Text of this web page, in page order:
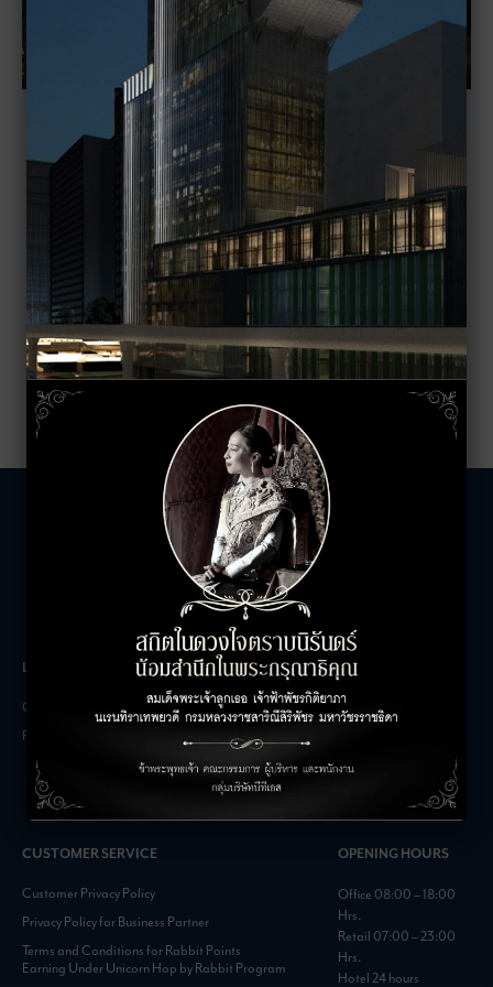
LEASING INQUIRIES
Office Inquiries
Retail Inquiries
COMPANY
About
Careers
CUSTOMER SERVICE
Customer Privacy Policy
Privacy Policy for Business Partner
Terms and Conditions for Rabbit Points
Earning Under Unicorn Hop by Rabbit Program
OPENING HOURS
Office 08:00 – 18:00
Hrs.
Retail 07:00 – 23:00
Hrs.
Hotel 24 hours